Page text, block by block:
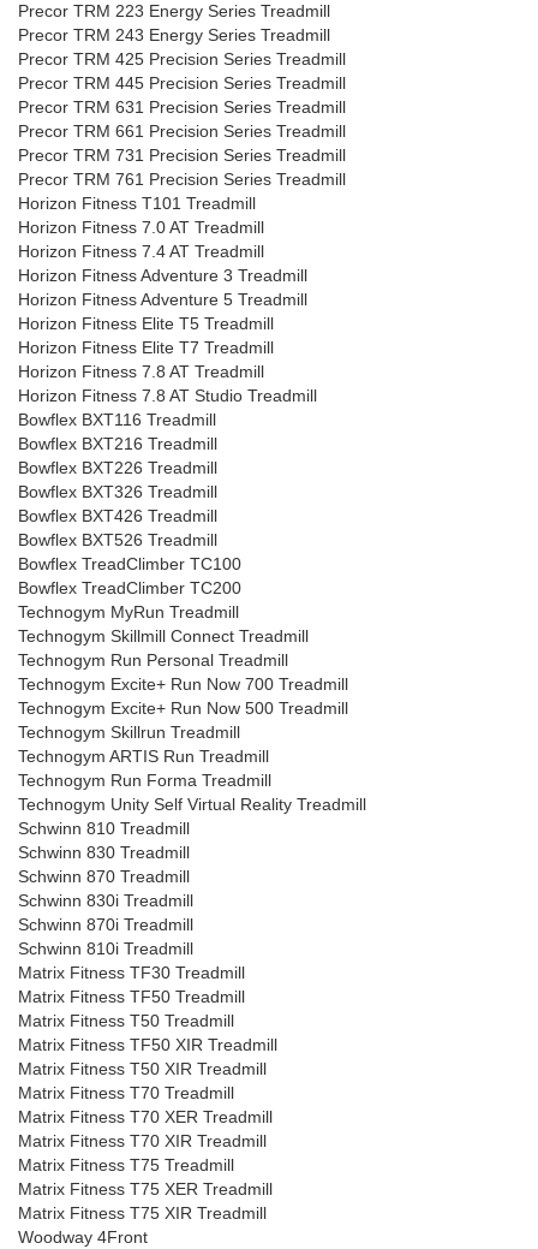
Precor TRM 223 Energy Series Treadmill
Precor TRM 243 Energy Series Treadmill
Precor TRM 425 Precision Series Treadmill
Precor TRM 445 Precision Series Treadmill
Precor TRM 631 Precision Series Treadmill
Precor TRM 661 Precision Series Treadmill
Precor TRM 731 Precision Series Treadmill
Precor TRM 761 Precision Series Treadmill
Horizon Fitness T101 Treadmill
Horizon Fitness 7.0 AT Treadmill
Horizon Fitness 7.4 AT Treadmill
Horizon Fitness Adventure 3 Treadmill
Horizon Fitness Adventure 5 Treadmill
Horizon Fitness Elite T5 Treadmill
Horizon Fitness Elite T7 Treadmill
Horizon Fitness 7.8 AT Treadmill
Horizon Fitness 7.8 AT Studio Treadmill
Bowflex BXT116 Treadmill
Bowflex BXT216 Treadmill
Bowflex BXT226 Treadmill
Bowflex BXT326 Treadmill
Bowflex BXT426 Treadmill
Bowflex BXT526 Treadmill
Bowflex TreadClimber TC100
Bowflex TreadClimber TC200
Technogym MyRun Treadmill
Technogym Skillmill Connect Treadmill
Technogym Run Personal Treadmill
Technogym Excite+ Run Now 700 Treadmill
Technogym Excite+ Run Now 500 Treadmill
Technogym Skillrun Treadmill
Technogym ARTIS Run Treadmill
Technogym Run Forma Treadmill
Technogym Unity Self Virtual Reality Treadmill
Schwinn 810 Treadmill
Schwinn 830 Treadmill
Schwinn 870 Treadmill
Schwinn 830i Treadmill
Schwinn 870i Treadmill
Schwinn 810i Treadmill
Matrix Fitness TF30 Treadmill
Matrix Fitness TF50 Treadmill
Matrix Fitness T50 Treadmill
Matrix Fitness TF50 XIR Treadmill
Matrix Fitness T50 XIR Treadmill
Matrix Fitness T70 Treadmill
Matrix Fitness T70 XER Treadmill
Matrix Fitness T70 XIR Treadmill
Matrix Fitness T75 Treadmill
Matrix Fitness T75 XER Treadmill
Matrix Fitness T75 XIR Treadmill
Woodway 4Front